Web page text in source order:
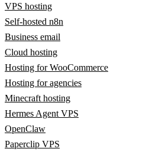
VPS hosting
Self-hosted n8n
Business email
Cloud hosting
Hosting for WooCommerce
Hosting for agencies
Minecraft hosting
Hermes Agent VPS
OpenClaw
Paperclip VPS